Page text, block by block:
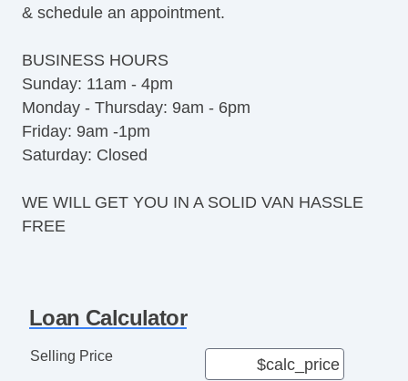
& schedule an appointment.
BUSINESS HOURS
Sunday: 11am - 4pm
Monday - Thursday: 9am - 6pm
Friday: 9am -1pm
Saturday: Closed
WE WILL GET YOU IN A SOLID VAN HASSLE
FREE
Loan Calculator
Selling Price